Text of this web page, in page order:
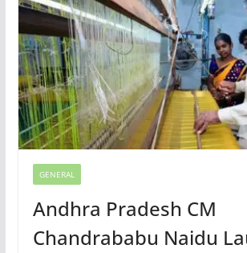
GENERAL
Andhra Pradesh CM
Chandrababu Naidu